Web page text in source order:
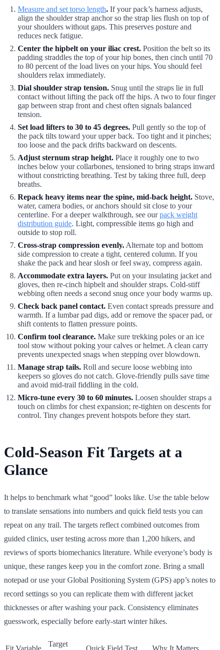
Measure and set torso length. If your pack’s harness adjusts,
align the shoulder strap anchor so the strap lies flush on top of
your shoulders without gaps. This preserves posture and
reduces neck fatigue.
Center the hipbelt on your iliac crest. Position the belt so its
padding straddles the top of your hip bones, then cinch until 70
to 80 percent of the load lives on your hips. You should feel
shoulders relax immediately.
Dial shoulder strap tension. Snug until the straps lie in full
contact without lifting the pack off the hips. A two to four finger
gap between strap front and chest often signals balanced
tension.
Set load lifters to 30 to 45 degrees. Pull gently so the top of
the pack tilts toward your upper back. Too tight and it pinches;
too loose and the pack drifts backward on descents.
Adjust sternum strap height. Place it roughly one to two
inches below your collarbones, tensioned to bring straps inward
without constricting breathing. Test by taking three full, deep
breaths.
Repack heavy items near the spine, mid-back height. Stove,
water, camera bodies, or anchors should sit close to your
centerline. For a deeper walkthrough, see ourpack weight
distribution guide. Light, compressible items go high and
outside to stop roll.
Cross-strap compression evenly. Alternate top and bottom
side compression to create a tight, centered column. If you
shake the pack and hear slosh or feel sway, compress again.
Accommodate extra layers. Put on your insulating jacket and
gloves, then re-cinch hipbelt and shoulder straps. Cold-stiff
webbing often needs a second snug once your body warms up.
Check back panel contact. Even contact spreads pressure and
warmth. If a lumbar pad digs, add or remove the spacer pad, or
shift contents to flatten pressure points.
Confirm tool clearance. Make sure trekking poles or an ice
tool stow without poking your calves or helmet. A clean carry
prevents unexpected snags when stepping over blowdown.
Manage strap tails. Roll and secure loose webbing into
keepers so gloves do not catch. Glove-friendly pulls save time
and avoid mid-trail fiddling in the cold.
Micro-tune every 30 to 60 minutes. Loosen shoulder straps a
touch on climbs for chest expansion; re-tighten on descents for
control. Tiny changes prevent hotspots before they start.
Cold-Season Fit Targets at a
Glance
It helps to benchmark what “good” looks like. Use the table below
to translate sensations into numbers and quick field tests you can
repeat on any trail. The targets reflect combined outcomes from
guided clinics, user testing across more than 1,200 hikers, and
reviews of sports biomechanics literature. While everyone’s body is
unique, these ranges keep you in the comfort zone. Bring a small
notepad or use your Global Positioning System (GPS) app’s notes to
record settings so you can replicate them with different jacket
thicknesses or after washing your pack. Consistency eliminates
guesswork, especially before early-start winter hikes.
Fit Variable
Target
Quick Field Test Why It Matters